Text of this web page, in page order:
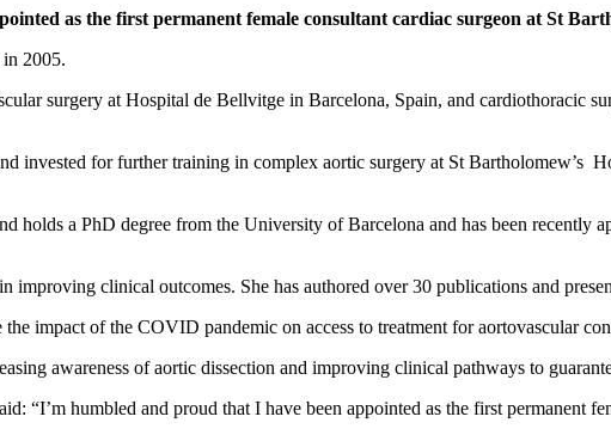
as the first permanent female consultant cardiac surgeon at St
2005.
surgery at Hospital de Bellvitge in Barcelona, Spain, and cardiothoracic
invested for further training in complex aortic surgery at St Bartholomew’s
holds a PhD degree from the University of Barcelona and has been recently
improving clinical outcomes. She has authored over 30 publications and
impact of the COVID pandemic on access to treatment for aortovascular
awareness of aortic dissection and improving clinical pathways to
“I’m humbled and proud that I have been appointed as the first permanent